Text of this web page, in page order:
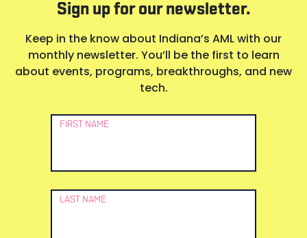
Sign up for our newsletter.
Keep in the know about Indiana’s AML with our
monthly newsletter. You’ll be the first to learn
about events, programs, breakthroughs, and new
tech.
Newsletter
FIRST NAME
LAST NAME